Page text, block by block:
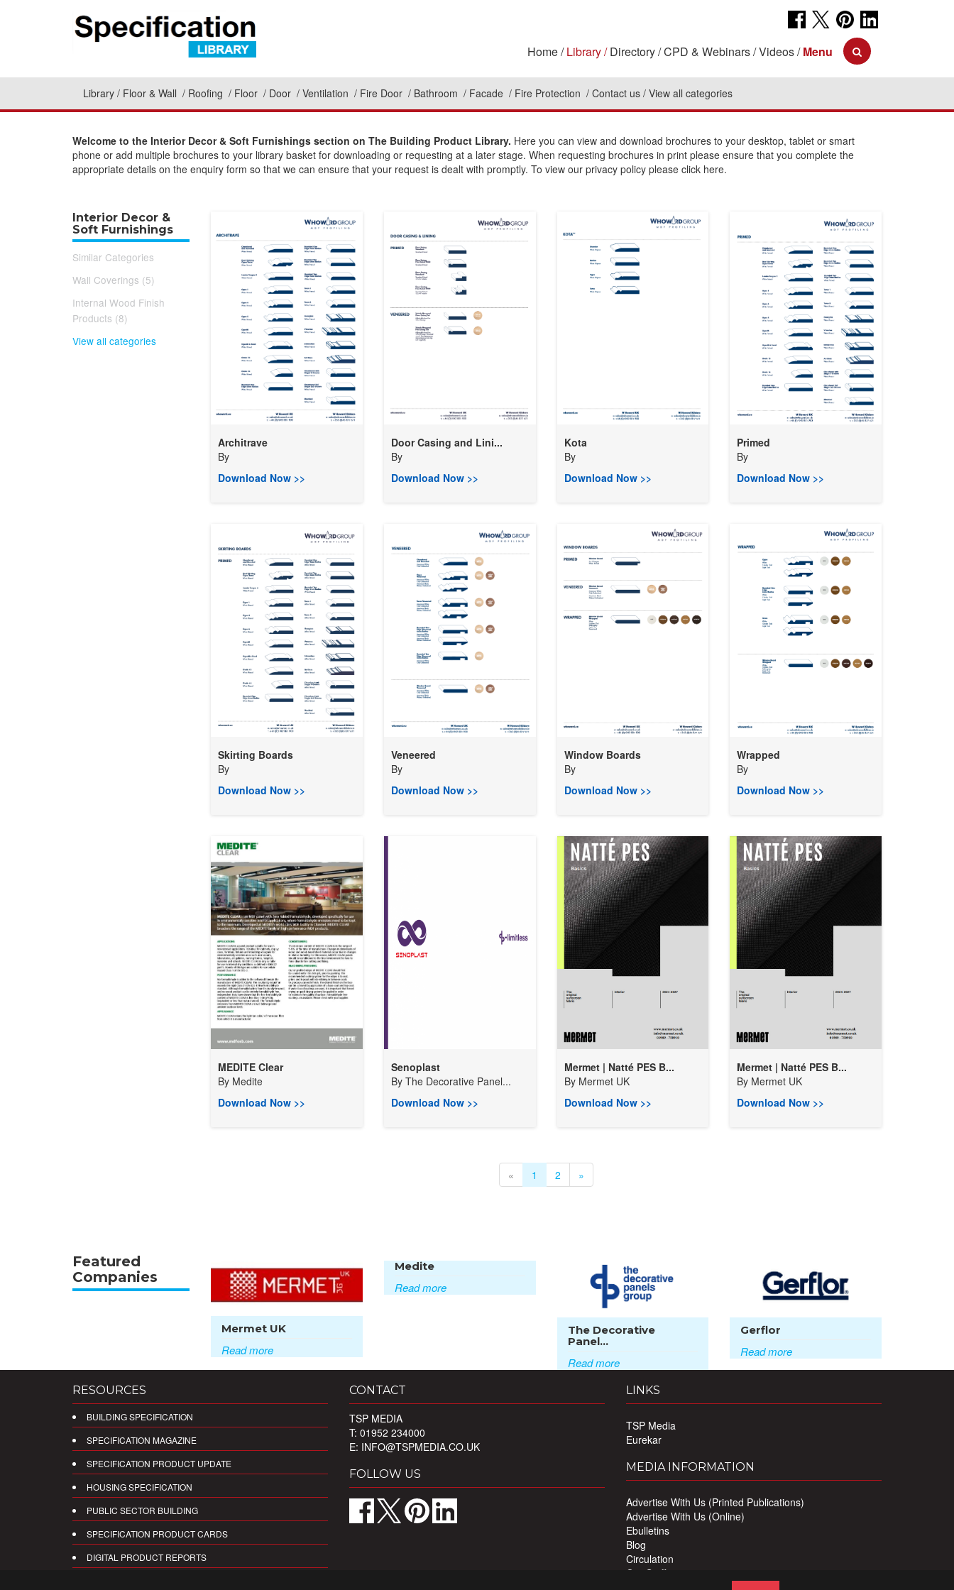
Home Library Directory CPD & Webinars Videos Menu
Library Floor & Wall Roofing Floor Door Ventilation Fire Door Bathroom Facade Fire Protection Contact us View all categories
Welcome to the Interior Decor & Soft Furnishings section on The Building Product Library. Here you can view and download brochures to your desktop, tablet or smart
phone or add multiple brochures to your library basket for downloading or requesting at a later stage. When requesting brochures in print please ensure that you complete the
appropriate details on the enquiry form so that we can ensure that your request is dealt with promptly. To view our privacy policy please click here.
Interior Decor &
Soft Furnishings
Similar Categories
Wall Coverings (5)
Internal Wood Finish
Products (8)
View all categories
Architrave
By
Download Now >>
Door Casing and Lini...
By
Download Now >>
Kota
By
Download Now >>
Primed
By
Download Now >>
Skirting Boards
By
Download Now >>
Veneered
By
Download Now >>
Window Boards
By
Download Now >>
Wrapped
By
Download Now >>
MEDITE Clear
By Medite
Download Now >>
Senoplast
By The Decorative Panel...
Download Now >>
Mermet | Natté PES B...
By Mermet UK
Download Now >>
Mermet | Natté PES B...
By Mermet UK
Download Now >>
« 1 2 »
Featured
Companies
Mermet UK
Read more
Medite
Read more
The Decorative
Panel...
Read more
Gerflor
Read more
RESOURCES
BUILDING SPECIFICATION
SPECIFICATION MAGAZINE
SPECIFICATION PRODUCT UPDATE
HOUSING SPECIFICATION
PUBLIC SECTOR BUILDING
SPECIFICATION PRODUCT CARDS
DIGITAL PRODUCT REPORTS
CONTACT
TSP MEDIA
T: 01952 234000
E: INFO@TSPMEDIA.CO.UK
FOLLOW US
LINKS
TSP Media
Eurekar
MEDIA INFORMATION
Advertise With Us (Printed Publications)
Advertise With Us (Online)
Ebulletins
Blog
Circulation
Our Staff